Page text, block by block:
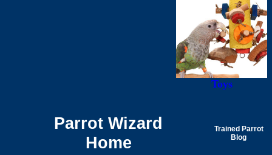
Toys
Parrot Wizard
Home
Trained Parrot
Blog